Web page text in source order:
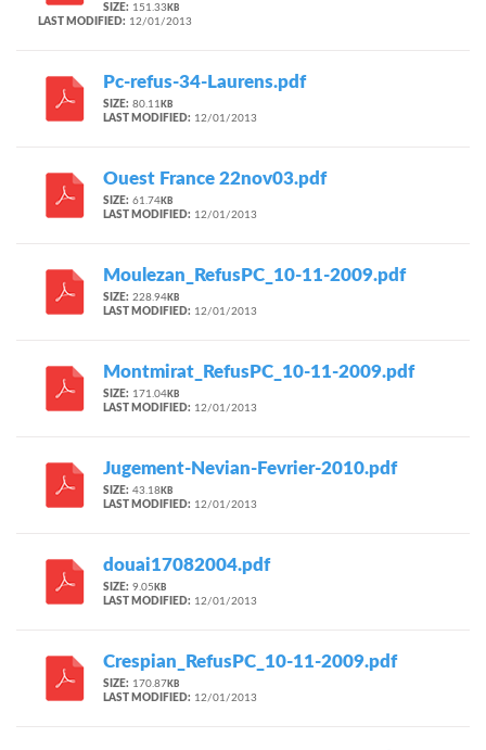
SIZE: 151.33 KB
LAST MODIFIED: 12/01/2013
Pc-refus-34-Laurens.pdf
SIZE: 80.11 KB
LAST MODIFIED: 12/01/2013
Ouest France 22nov03.pdf
SIZE: 61.74 KB
LAST MODIFIED: 12/01/2013
Moulezan_RefusPC_10-11-2009.pdf
SIZE: 228.94 KB
LAST MODIFIED: 12/01/2013
Montmirat_RefusPC_10-11-2009.pdf
SIZE: 171.04 KB
LAST MODIFIED: 12/01/2013
Jugement-Nevian-Fevrier-2010.pdf
SIZE: 43.18 KB
LAST MODIFIED: 12/01/2013
douai17082004.pdf
SIZE: 9.05 KB
LAST MODIFIED: 12/01/2013
Crespian_RefusPC_10-11-2009.pdf
SIZE: 170.87 KB
LAST MODIFIED: 12/01/2013